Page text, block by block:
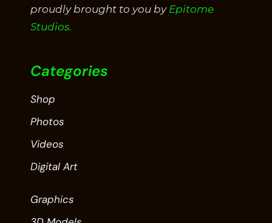
proudly brought to you by Epitome
Studios.
Categories
Shop
Photos
Videos
Digital Art
Graphics